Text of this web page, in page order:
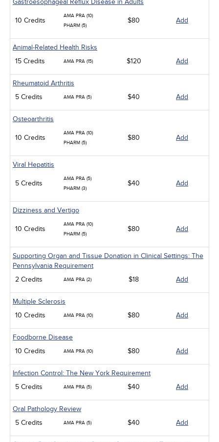
Gastroesophageal Reflux Disease in Adults
10 Credits
AMA PRA (10)
PHARM (5)
$80 Add
Animal-Related Health Risks
15 Credits
AMA PRA (15) $120 Add
Rheumatoid Arthritis
5 Credits
AMA PRA (5) $40 Add
Osteoarthritis
10 Credits
AMA PRA (10)
PHARM (5)
$80 Add
Viral Hepatitis
5 Credits
AMA PRA (5)
PHARM (3)
$40 Add
Dizziness and Vertigo
10 Credits
AMA PRA (10)
PHARM (5)
$80 Add
Supporting Organ and Tissue Donation in Clinical Settings: The
Pennsylvania Requirement
2 Credits
AMA PRA (2) $18 Add
Multiple Sclerosis
10 Credits
AMA PRA (10) $80 Add
Foodborne Disease
10 Credits
AMA PRA (10) $80 Add
Infection Control: The New York Requirement
5 Credits
AMA PRA (5) $40 Add
Oral Pathology Review
5 Credits
AMA PRA (5) $40 Add